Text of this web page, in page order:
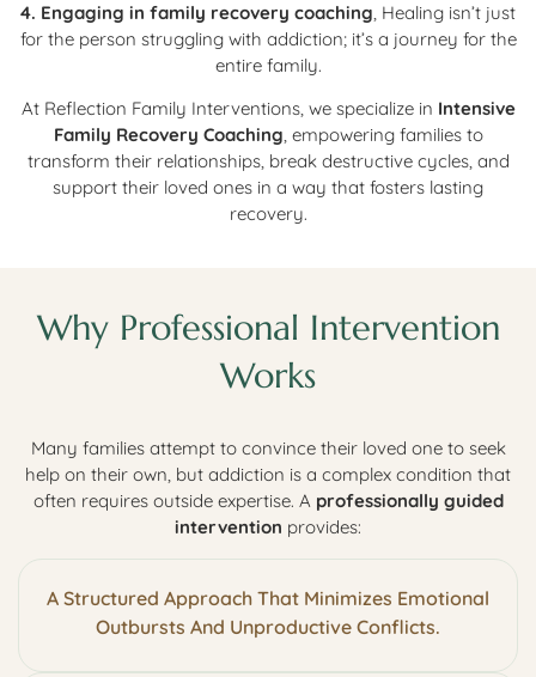
4. Engaging in family recovery coaching , Healing isn’t just
for the person struggling with addiction; it’s a journey for the
entire family.
At Reflection Family Interventions, we specialize in Intensive
Family Recovery Coaching, empowering families to
transform their relationships, break destructive cycles, and
support their loved ones in a way that fosters lasting
recovery.
Why Professional Intervention
Works
Many families attempt to convince their loved one to seek
help on their own, but addiction is a complex condition that
often requires outside expertise. A professionally guided
intervention provides:
A Structured Approach That Minimizes Emotional
Outbursts And Unproductive Conflicts.